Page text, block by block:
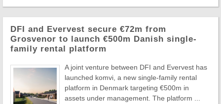
DFI and Evervest secure €72m from
Grosvenor to launch €500m Danish single-
family rental platform
A joint venture between DFI and Evervest has
launched komvi, a new single-family rental
platform in Denmark targeting €500m in
assets under management. The platform ...